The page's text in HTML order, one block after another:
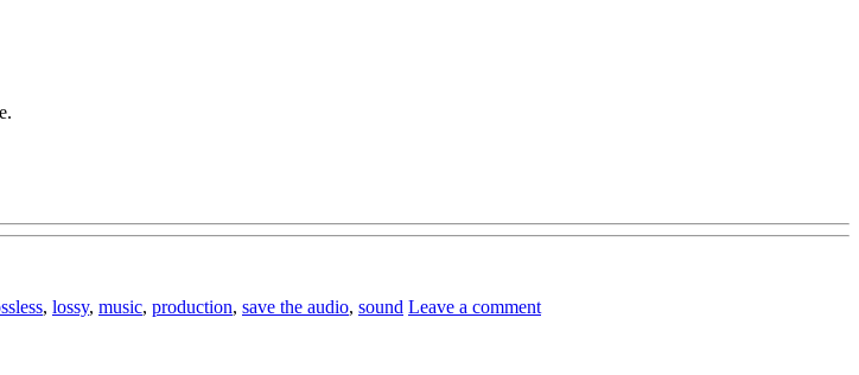
, lossy, music, production, save the audio, sound Leave a comment